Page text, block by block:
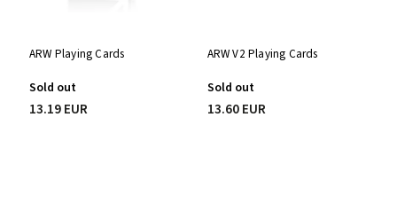
ARW Playing Cards
Sold out
13.19 EUR
ARW V2 Playing Cards
Sold out
13.60 EUR